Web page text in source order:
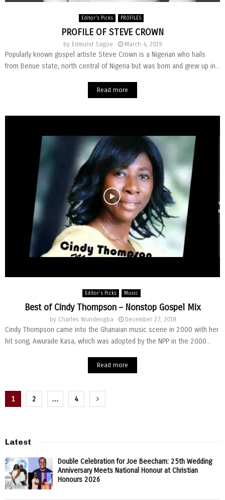
Editor's Picks PROFILES
PROFILE OF STEVE CROWN
by Edmund Sagoe March 4, 2019
Popularly known gospel artiste Steve Crown is a Nigerian who hails
from Benue state, north central of Nigeria but was born and grew up in...
Read more
Editor's Picks Music
Best of Cindy Thompson – Nonstop Gospel Mix
by Charles Wundengba December 27, 2018
Cindy Thompson came into the Ghanaian music scene in 2000 with her
hit song, Awurade Kasa, which was adopted by the NPP in the 2000...
Read more
Posts
1 2 … 4
Latest
Double Celebration for Joe Beecham: 25th Wedding
Anniversary Meets National Honour at Christian
Honours 2026